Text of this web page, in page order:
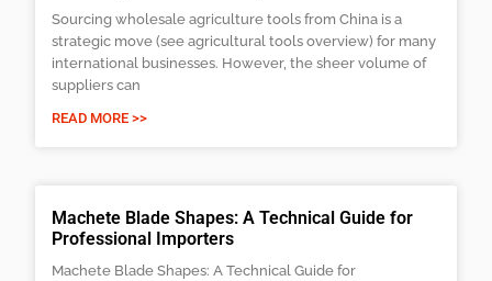
Sourcing wholesale agriculture tools from China is a
strategic move (see agricultural tools overview) for many
international businesses. However, the sheer volume of
suppliers can
READ MORE >>
Machete Blade Shapes: A Technical Guide for
Professional Importers
Machete Blade Shapes: A Technical Guide for